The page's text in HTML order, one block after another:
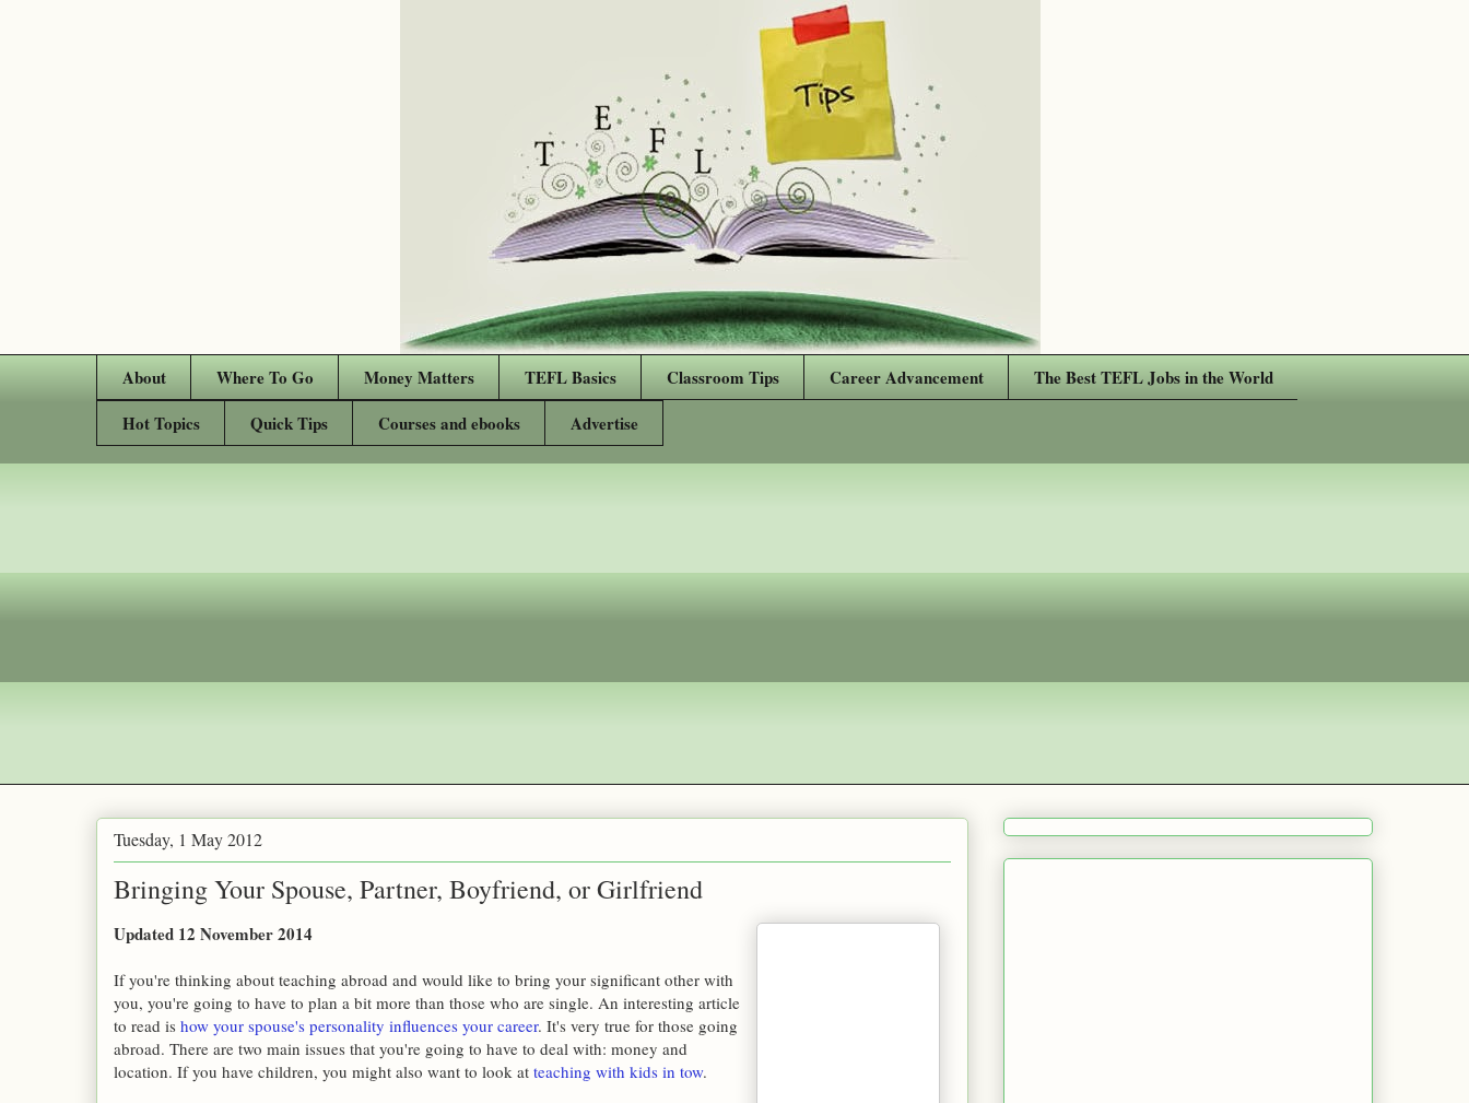
About Where To Go Money Matters TEFL Basics Classroom Tips Career Advancement
The Best TEFL Jobs in the World
Hot Topics
Quick Tips Courses and ebooks Advertise
Tuesday, 1 May 2012
Bringing Your Spouse, Partner, Boyfriend, or Girlfriend
Updated 12 November 2014
If you're thinking about teaching abroad and would like to bring your significant other with
you, you're going to have to plan a bit more than those who are single. An interesting article
to read is how your spouse's personality influences your career. It's very true for those going
abroad. There are two main issues that you're going to have to deal with: money and
location. If you have children, you might also want to look at teaching with kids in tow.